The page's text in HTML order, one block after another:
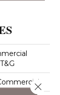
Close